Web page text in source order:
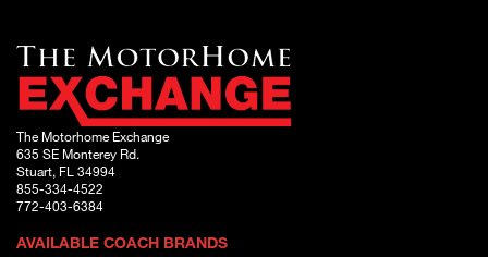
The Motorhome Exchange
635 SE Monterey Rd.
Stuart, FL 34994
855-334-4522
772-403-6384
AVAILABLE COACH BRANDS